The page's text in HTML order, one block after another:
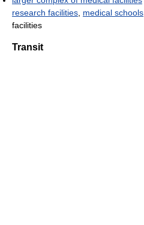
research facilities medical schools
facilities
Transit